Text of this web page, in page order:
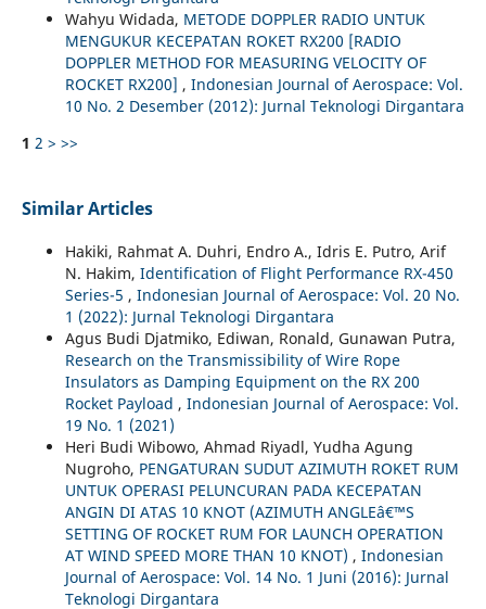
Wahyu Widada, METODE DOPPLER RADIO UNTUK
MENGUKUR KECEPATAN ROKET RX200 [RADIO
DOPPLER METHOD FOR MEASURING VELOCITY OF
ROCKET RX200] , Indonesian Journal of Aerospace: Vol.
10 No. 2 Desember (2012): Jurnal Teknologi Dirgantara
1 2 > >>
Similar Articles
Hakiki, Rahmat A. Duhri, Endro A., Idris E. Putro, Arif
N. Hakim, Identification of Flight Performance RX-450
Series-5 , Indonesian Journal of Aerospace: Vol. 20 No.
1 (2022): Jurnal Teknologi Dirgantara
Agus Budi Djatmiko, Ediwan, Ronald, Gunawan Putra,
Research on the Transmissibility of Wire Rope
Insulators as Damping Equipment on the RX 200
Rocket Payload , Indonesian Journal of Aerospace: Vol.
19 No. 1 (2021)
Heri Budi Wibowo, Ahmad Riyadl, Yudha Agung
Nugroho, PENGATURAN SUDUT AZIMUTH ROKET RUM
UNTUK OPERASI PELUNCURAN PADA KECEPATAN
ANGIN DI ATAS 10 KNOT (AZIMUTH ANGLEâ€™S
SETTING OF ROCKET RUM FOR LAUNCH OPERATION
AT WIND SPEED MORE THAN 10 KNOT) , Indonesian
Journal of Aerospace: Vol. 14 No. 1 Juni (2016): Jurnal
Teknologi Dirgantara